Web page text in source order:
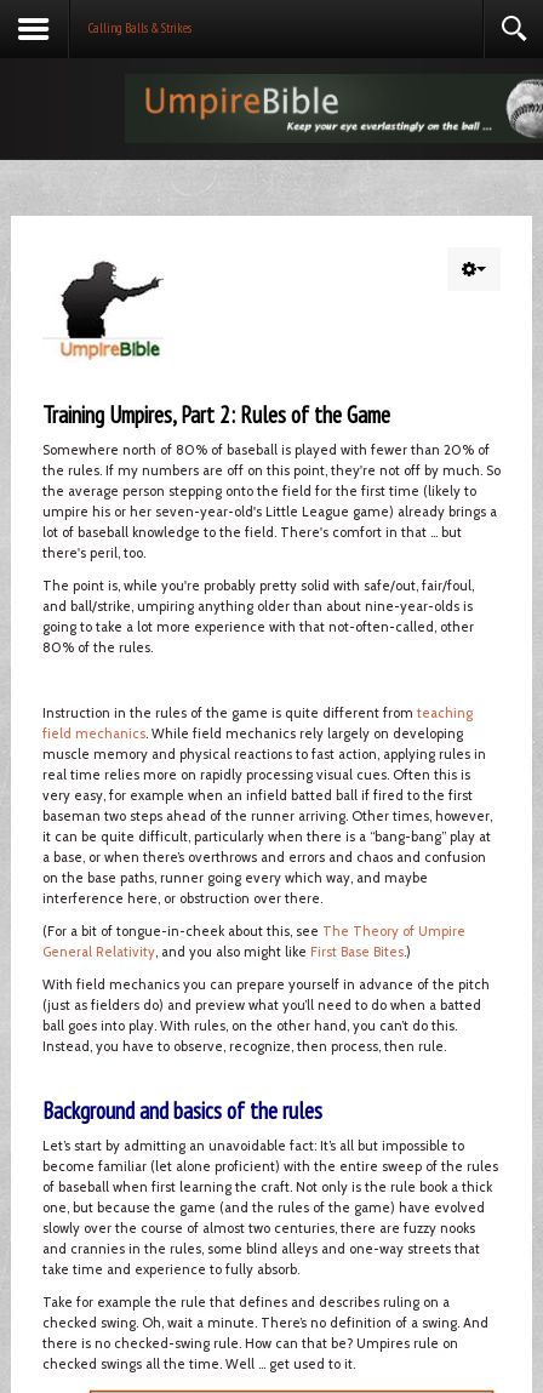
Calling Balls & Strikes
Training Umpires, Part 2: Rules of the Game
Somewhere north of 80% of baseball is played with fewer than 20% of
the rules. If my numbers are off on this point, they're not off by much. So
the average person stepping onto the field for the first time (likely to
umpire his or her seven-year-old's Little League game) already brings a
lot of baseball knowledge to the field. There's comfort in that ... but
there's peril, too.
The point is, while you're probably pretty solid with safe/out, fair/foul,
and ball/strike, umpiring anything older than about nine-year-olds is
going to take a lot more experience with that not-often-called, other
80% of the rules.
Instruction in the rules of the game is quite different from teaching
field mechanics. While field mechanics rely largely on developing
muscle memory and physical reactions to fast action, applying rules in
real time relies more on rapidly processing visual cues. Often this is
very easy, for example when an infield batted ball if fired to the first
baseman two steps ahead of the runner arriving. Other times, however,
it can be quite difficult, particularly when there is a “bang-bang” play at
a base, or when there’s overthrows and errors and chaos and confusion
on the base paths, runner going every which way, and maybe
interference here, or obstruction over there.
(For a bit of tongue-in-cheek about this, see The Theory of Umpire
General Relativity, and you also might like First Base Bites.)
With field mechanics you can prepare yourself in advance of the pitch
(just as fielders do) and preview what you’ll need to do when a batted
ball goes into play. With rules, on the other hand, you can’t do this.
Instead, you have to observe, recognize, then process, then rule.
Background and basics of the rules
Let’s start by admitting an unavoidable fact: It’s all but impossible to
become familiar (let alone proficient) with the entire sweep of the rules
of baseball when first learning the craft. Not only is the rule book a thick
one, but because the game (and the rules of the game) have evolved
slowly over the course of almost two centuries, there are fuzzy nooks
and crannies in the rules, some blind alleys and one-way streets that
take time and experience to fully absorb.
Take for example the rule that defines and describes ruling on a
checked swing. Oh, wait a minute. There’s no definition of a swing. And
there is no checked-swing rule. How can that be? Umpires rule on
checked swings all the time. Well … get used to it.